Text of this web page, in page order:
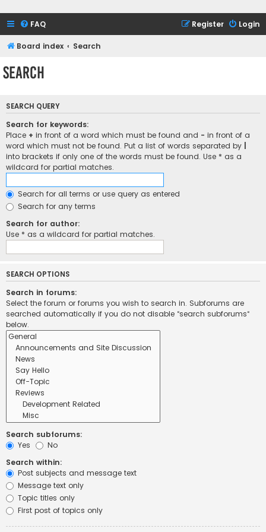
FAQ Login
Register
Board index Search
Search
SEARCH QUERY
Search for keywords:
Place + in front of a word which must be found and - in front of a
word which must not be found. Put a list of words separated by
into brackets if only one of the words must be found. Use * as a
wildcard for partial matches.
Search for all terms or use query as entered
Search for any terms
Search for author:
Use * as a wildcard for partial matches.
SEARCH OPTIONS
Search in forums:
Select the forum or forums you wish to search in. Subforums are
searched automatically if you do not disable “search subforums“
below.
Search subforums:
Yes
No
Search within:
Post subjects and message text
Message text only
Topic titles only
First post of topics only